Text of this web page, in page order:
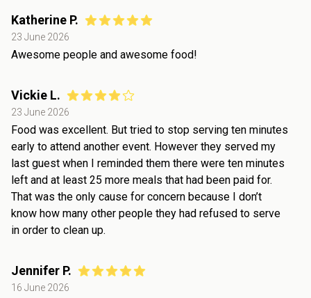
Katherine P.
23 June 2026
Awesome people and awesome food!
Vickie L.
23 June 2026
Food was excellent. But tried to stop serving ten minutes
early to attend another event. However they served my
last guest when I reminded them there were ten minutes
left and at least 25 more meals that had been paid for.
That was the only cause for concern because I don’t
know how many other people they had refused to serve
in order to clean up.
Jennifer P.
16 June 2026